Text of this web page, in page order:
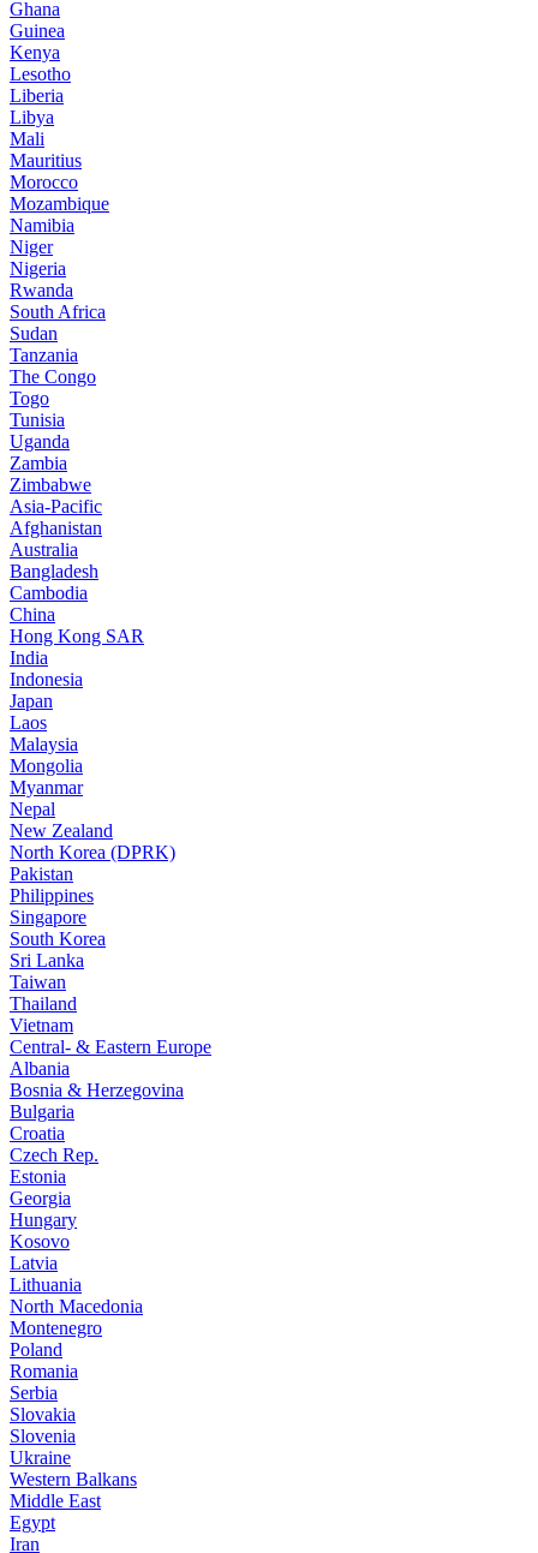
Ghana
Guinea
Kenya
Lesotho
Liberia
Libya
Mali
Mauritius
Morocco
Mozambique
Namibia
Niger
Nigeria
Rwanda
South Africa
Sudan
Tanzania
The Congo
Togo
Tunisia
Uganda
Zambia
Zimbabwe
Asia-Pacific
Afghanistan
Australia
Bangladesh
Cambodia
China
Hong Kong SAR
India
Indonesia
Japan
Laos
Malaysia
Mongolia
Myanmar
Nepal
New Zealand
North Korea (DPRK)
Pakistan
Philippines
Singapore
South Korea
Sri Lanka
Taiwan
Thailand
Vietnam
Central- & Eastern Europe
Albania
Bosnia & Herzegovina
Bulgaria
Croatia
Czech Rep.
Estonia
Georgia
Hungary
Kosovo
Latvia
Lithuania
North Macedonia
Montenegro
Poland
Romania
Serbia
Slovakia
Slovenia
Ukraine
Western Balkans
Middle East
Egypt
Iran